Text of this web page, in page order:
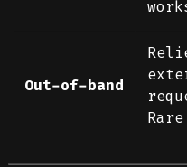
Out-of-band